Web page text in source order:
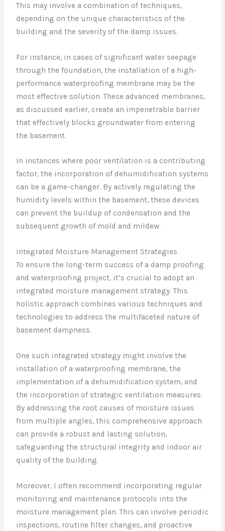
This may involve a combination of techniques,
depending on the unique characteristics of the
building and the severity of the damp issues.
For instance, in cases of significant water seepage
through the foundation, the installation of a high-
performance waterproofing membrane may be the
most effective solution. These advanced membranes,
as discussed earlier, create an impenetrable barrier
that effectively blocks groundwater from entering
the basement.
In instances where poor ventilation is a contributing
factor, the incorporation of dehumidification systems
can be a game-changer. By actively regulating the
humidity levels within the basement, these devices
can prevent the buildup of condensation and the
subsequent growth of mold and mildew.
Integrated Moisture Management Strategies
To ensure the long-term success of a damp proofing
and waterproofing project, it’s crucial to adopt an
integrated moisture management strategy. This
holistic approach combines various techniques and
technologies to address the multifaceted nature of
basement dampness.
One such integrated strategy might involve the
installation of a waterproofing membrane, the
implementation of a dehumidification system, and
the incorporation of strategic ventilation measures.
By addressing the root causes of moisture issues
from multiple angles, this comprehensive approach
can provide a robust and lasting solution,
safeguarding the structural integrity and indoor air
quality of the building.
Moreover, I often recommend incorporating regular
monitoring and maintenance protocols into the
moisture management plan. This can involve periodic
inspections, routine filter changes, and proactive